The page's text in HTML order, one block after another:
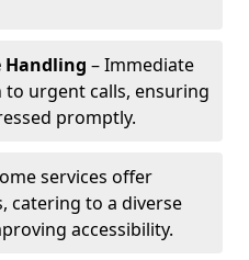
Handling – Immediate
urgent calls, ensuring
promptly.
services offer
catering to a diverse
accessibility.